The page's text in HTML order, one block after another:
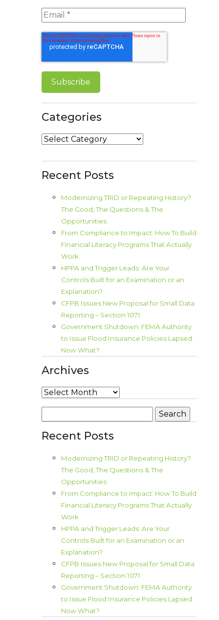
Categories
Categories
Recent Posts
Modernizing TRID or Repeating History?
The Good, The Questions & The
Opportunities
From Compliance to Impact: How To Build
Financial Literacy Programs That Actually
Work
HPPA and Trigger Leads: Are Your
Controls Built for an Examination or an
Explanation?
CFPB Issues New Proposal for Small Data
Reporting – Section 1071
Government Shutdown: FEMA Authority
to Issue Flood Insurance Policies Lapsed.
Now What?
Archives
Archives
for:
Recent Posts
Modernizing TRID or Repeating History?
The Good, The Questions & The
Opportunities
From Compliance to Impact: How To Build
Financial Literacy Programs That Actually
Work
HPPA and Trigger Leads: Are Your
Controls Built for an Examination or an
Explanation?
CFPB Issues New Proposal for Small Data
Reporting – Section 1071
Government Shutdown: FEMA Authority
to Issue Flood Insurance Policies Lapsed.
Now What?